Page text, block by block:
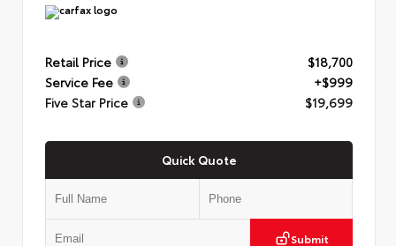
Retail Price
$18,700
Service Fee
+$999
Five Star Price
$19,699
Quick Quote
Submit